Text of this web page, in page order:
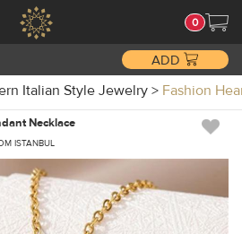
0
ADD
Italian Style Jewelry > Fashion
Necklace
ISTANBUL